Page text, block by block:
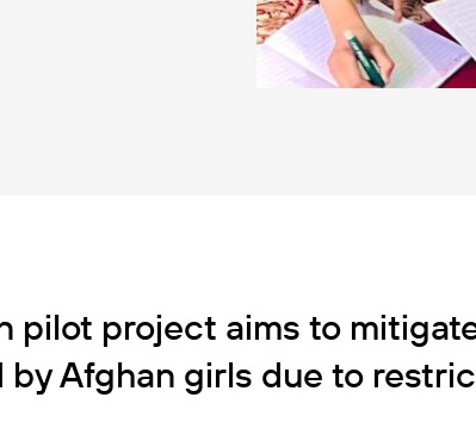
pilot project aims to
Afghan girls due to